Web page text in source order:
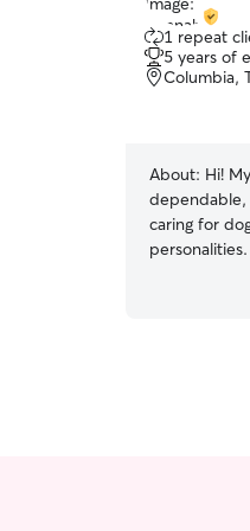
1 repeat
5 years of
Columbia,
About: Hi!
dependable,
caring for
dogs •